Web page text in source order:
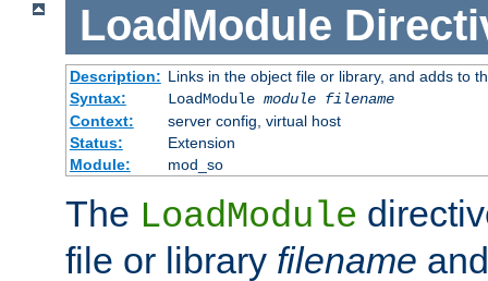
LoadModule
Description: Links in the object file or library, and adds to
Syntax:
LoadModule module filename
Context:
server config, virtual host
Status:
Extension
Module:
mod_so
The LoadModule
file or library filename